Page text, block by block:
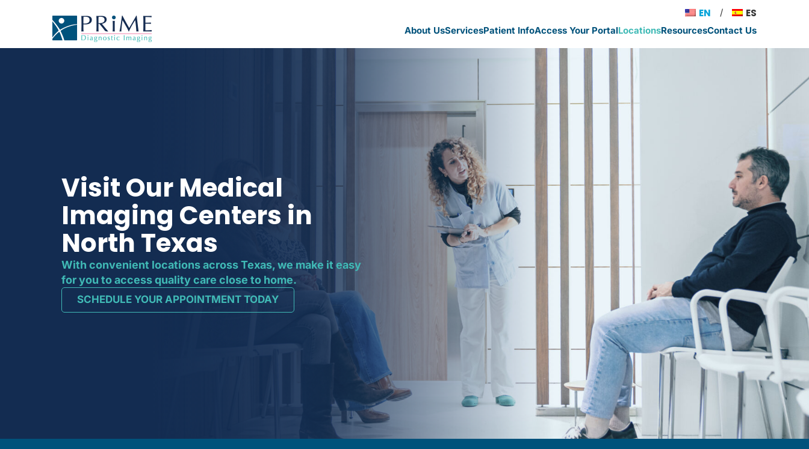
EN ES
About UsServicesPatient InfoAccess Your PortalLocationsResourcesContact Us
Visit Our Medical
Imaging Centers in
North Texas
With convenient locations across Texas, we make it easy
for you to access quality care close to home.
SCHEDULE YOUR APPOINTMENT TODAY